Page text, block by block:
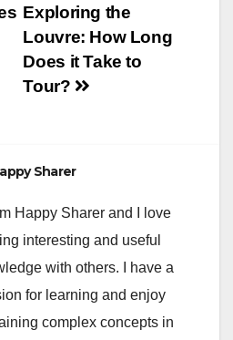
Exploring the
Louvre: How Long
Does it Take to
Tour?
Sharer
Happy Sharer and I love
interesting and useful
with others. I have a
for learning and enjoy
complex concepts in